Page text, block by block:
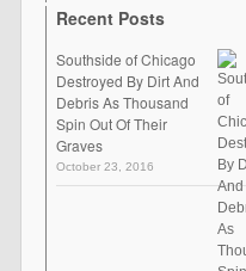
Recent Posts
Southside of Chicago
Destroyed By Dirt And
Debris As Thousand
Spin Out Of Their
Graves
October 23, 2016